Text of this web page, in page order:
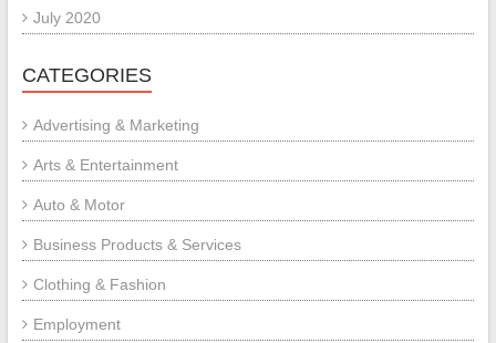
July 2020
CATEGORIES
Advertising & Marketing
Arts & Entertainment
Auto & Motor
Business Products & Services
Clothing & Fashion
Employment